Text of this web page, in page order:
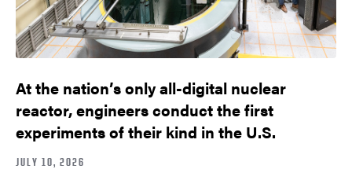
At the nation’s only all-digital nuclear
reactor, engineers conduct the first
experiments of their kind in the U.S.
JULY 10, 2026